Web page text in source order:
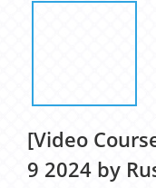
[Video
9 2024 by